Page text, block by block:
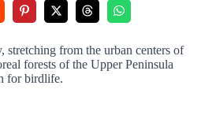
stretching from the urban centers of
forests of the Upper Peninsula
for birdlife.